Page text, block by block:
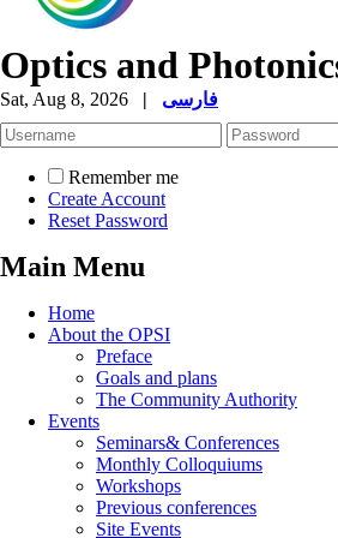
Optics and
Sat, Aug 8, 2026 | فارسی
Remember me
Create Account
Reset Password
Main Menu
Home
About the OPSI
Preface
Goals and plans
The Community Authority
Events
Seminars& Conferences
Monthly Colloquiums
Workshops
Previous conferences
Site Events